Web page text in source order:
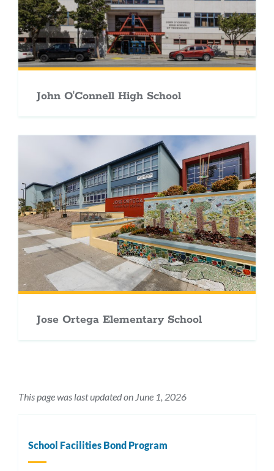
John O'Connell High School
Jose Ortega Elementary School
This page was last updated on June 1, 2026
School Facilities Bond Program